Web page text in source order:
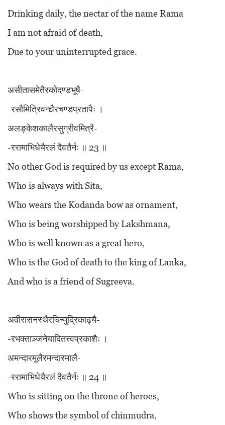
Drinking daily, the nectar of the name Rama
I am not afraid of death,
Due to your uninterrupted grace.
असीतासमेतैरकोदण्डभूषै-
-रसौमित्रिवन्द्यैरचण्डप्रतापैः ।
अलङ्केशकालैरसुग्रीवमित्रै-
-ररामाभिधेयैरलं दैवतैर्नः ॥ 23 ॥
No other God is required by us except Rama,
Who is always with Sita,
Who wears the Kodanda bow as ornament,
Who is being worshipped by Lakshmana,
Who is well known as a great hero,
Who is the God of death to the king of Lanka,
And who is a friend of Sugreeva.
अवीरासनस्थैरचिन्मुद्रिकाढ्यै-
-रभक्ताञ्जनेयादितत्त्वप्रकाशैः ।
अमन्दारमूलैरमन्दारमालै-
-ररामाभिधेयैरलं दैवतैर्नः ॥ 24 ॥
Who is sitting on the throne of heroes,
Who shows the symbol of chinmudra,